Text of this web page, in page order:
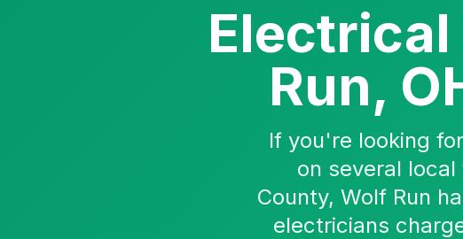
Electrical
Run,
If you're looking
on several
County, Wolf Run
electricians